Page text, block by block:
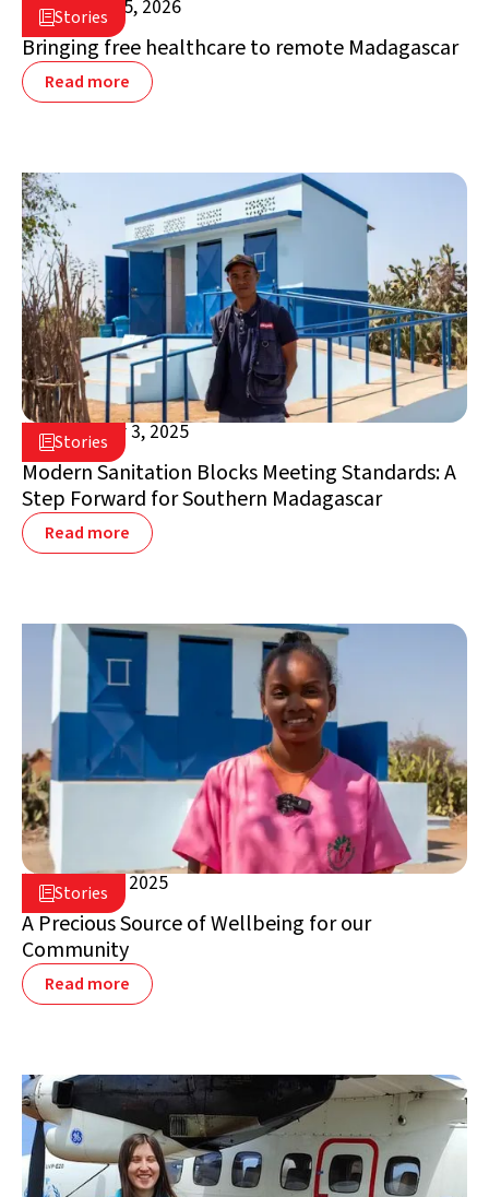
Stories
February 25, 2026
Madagascar
Bringing free healthcare to remote Madagascar
Read more
Stories
September 3, 2025
Madagascar
Modern Sanitation Blocks Meeting Standards: A
Step Forward for Southern Madagascar
Read more
Stories
August 28, 2025
Madagascar
A Precious Source of Wellbeing for our
Community
Read more